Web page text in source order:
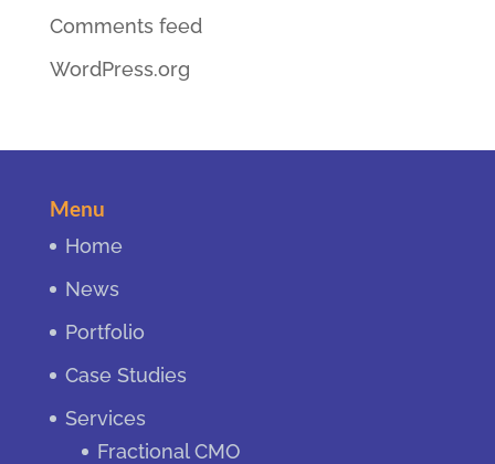
Comments feed
WordPress.org
Menu
Home
News
Portfolio
Case Studies
Services
Fractional CMO